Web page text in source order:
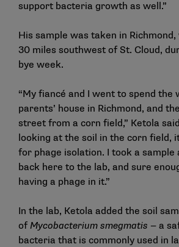
support bacteria growth as well.”
His sample was taken in
30 miles southwest of St. Cloud,
bye week.
“My fiancé and I went to spend the
parents’ house in Richmond, and
street from a corn field,” Ketola
looking at the soil in the corn field,
for phage isolation. I took a sample
back here to the lab, and sure
having a phage in it.”
In the lab, Ketola added the soil
of Mycobacterium smegmatis — a
bacteria that is commonly used in